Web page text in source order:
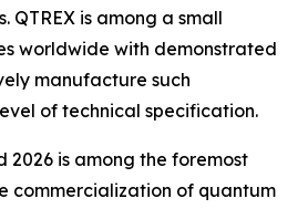
QTREX is among a small
worldwide with demonstrated
manufacture such
of technical specification.
2026 is among the foremost
commercialization of quantum